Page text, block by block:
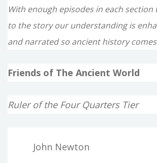
With enough episodes in each section
to the story our understanding is
and narrated so ancient history
Friends of The Ancient World
Ruler of the Four Quarters Tier
John Newton